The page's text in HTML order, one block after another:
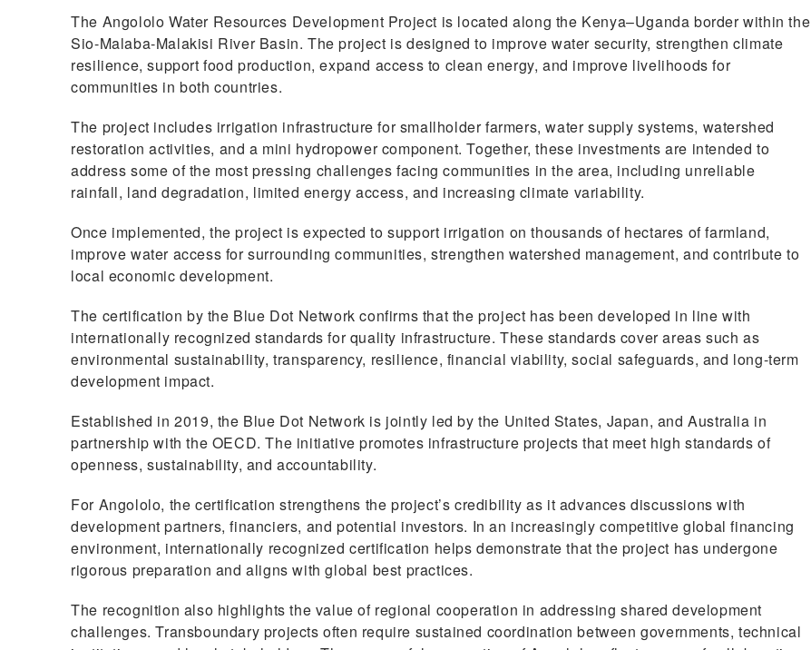
The Angololo Water Resources Development Project is located along the Kenya–Uganda border within the
Sio-Malaba-Malakisi River Basin. The project is designed to improve water security, strengthen climate
resilience, support food production, expand access to clean energy, and improve livelihoods for
communities in both countries.
The project includes irrigation infrastructure for smallholder farmers, water supply systems, watershed
restoration activities, and a mini hydropower component. Together, these investments are intended to
address some of the most pressing challenges facing communities in the area, including unreliable
rainfall, land degradation, limited energy access, and increasing climate variability.
Once implemented, the project is expected to support irrigation on thousands of hectares of farmland,
improve water access for surrounding communities, strengthen watershed management, and contribute to
local economic development.
The certification by the Blue Dot Network confirms that the project has been developed in line with
internationally recognized standards for quality infrastructure. These standards cover areas such as
environmental sustainability, transparency, resilience, financial viability, social safeguards, and long-term
development impact.
Established in 2019, the Blue Dot Network is jointly led by the United States, Japan, and Australia in
partnership with the OECD. The initiative promotes infrastructure projects that meet high standards of
openness, sustainability, and accountability.
For Angololo, the certification strengthens the project’s credibility as it advances discussions with
development partners, financiers, and potential investors. In an increasingly competitive global financing
environment, internationally recognized certification helps demonstrate that the project has undergone
rigorous preparation and aligns with global best practices.
The recognition also highlights the value of regional cooperation in addressing shared development
challenges. Transboundary projects often require sustained coordination between governments, technical